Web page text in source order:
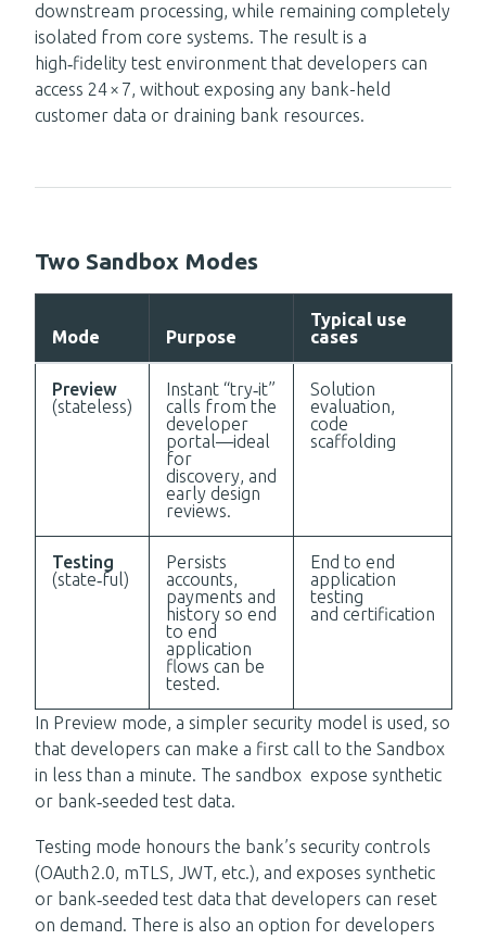
downstream processing, while remaining completely
isolated from core systems. The result is a
high‑fidelity test environment that developers can
access 24 × 7, without exposing any bank-held
customer data or draining bank resources.
Two Sandbox Modes
Mode Purpose
Typical use
cases
Preview
(stateless)
Instant “try‑it”
calls from the
developer
portal—ideal
for
discovery, and
early design
reviews.
Solution
evaluation,
code
scaffolding
Testing
(state‑ful)
Persists
accounts,
payments and
history so end
to end
application
flows can be
tested.
End to end
application
testing
and certification
In Preview mode, a simpler security model is used, so
that developers can make a first call to the Sandbox
in less than a minute. The sandbox expose synthetic
or bank‑seeded test data.
Testing mode honours the bank’s security controls
(OAuth 2.0, mTLS, JWT, etc.), and exposes synthetic
or bank‑seeded test data that developers can reset
on demand. There is also an option for developers